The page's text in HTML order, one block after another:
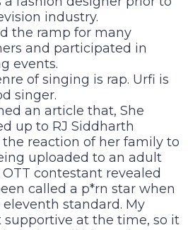
industry.
the ramp for many
and participated in
events.
of singing is rap. Urfi is
singer.
an article that, She
up to RJ Siddharth
reaction of her family to
uploaded to an adult
contestant revealed
called a p*rn star when
standard. My
at the time, so it